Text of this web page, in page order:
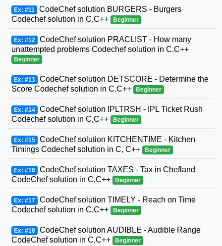
Ex: #11 CodeChef solution BURGERS - Burgers
Codechef solution in C,C++
Beginner
Ex: #12 CodeChef solution PRACLIST - How many
unattempted problems Codechef solution in C.C++
Beginner
Ex: #13 CodeChef solution DETSCORE - Determine the
Score Codechef solution in C.C++
Beginner
Ex: #14 CodeChef solution IPLTRSH - IPL Ticket Rush
Codechef solution in C,C++
Beginner
Ex: #15 CodeChef solution KITCHENTIME - Kitchen
Timings Codechef solution in C, C++
Beginner
Ex: #16 CodeChef solution TAXES - Tax in Chefland
CodeChef solution in C,C++
Beginner
Ex: #17 CodeChef solution TIMELY - Reach on Time
Codechef solution in C,C++
Beginner
Ex: #18 CodeChef solution AUDIBLE - Audible Range
CodeChef solution in C,C++
Beginner